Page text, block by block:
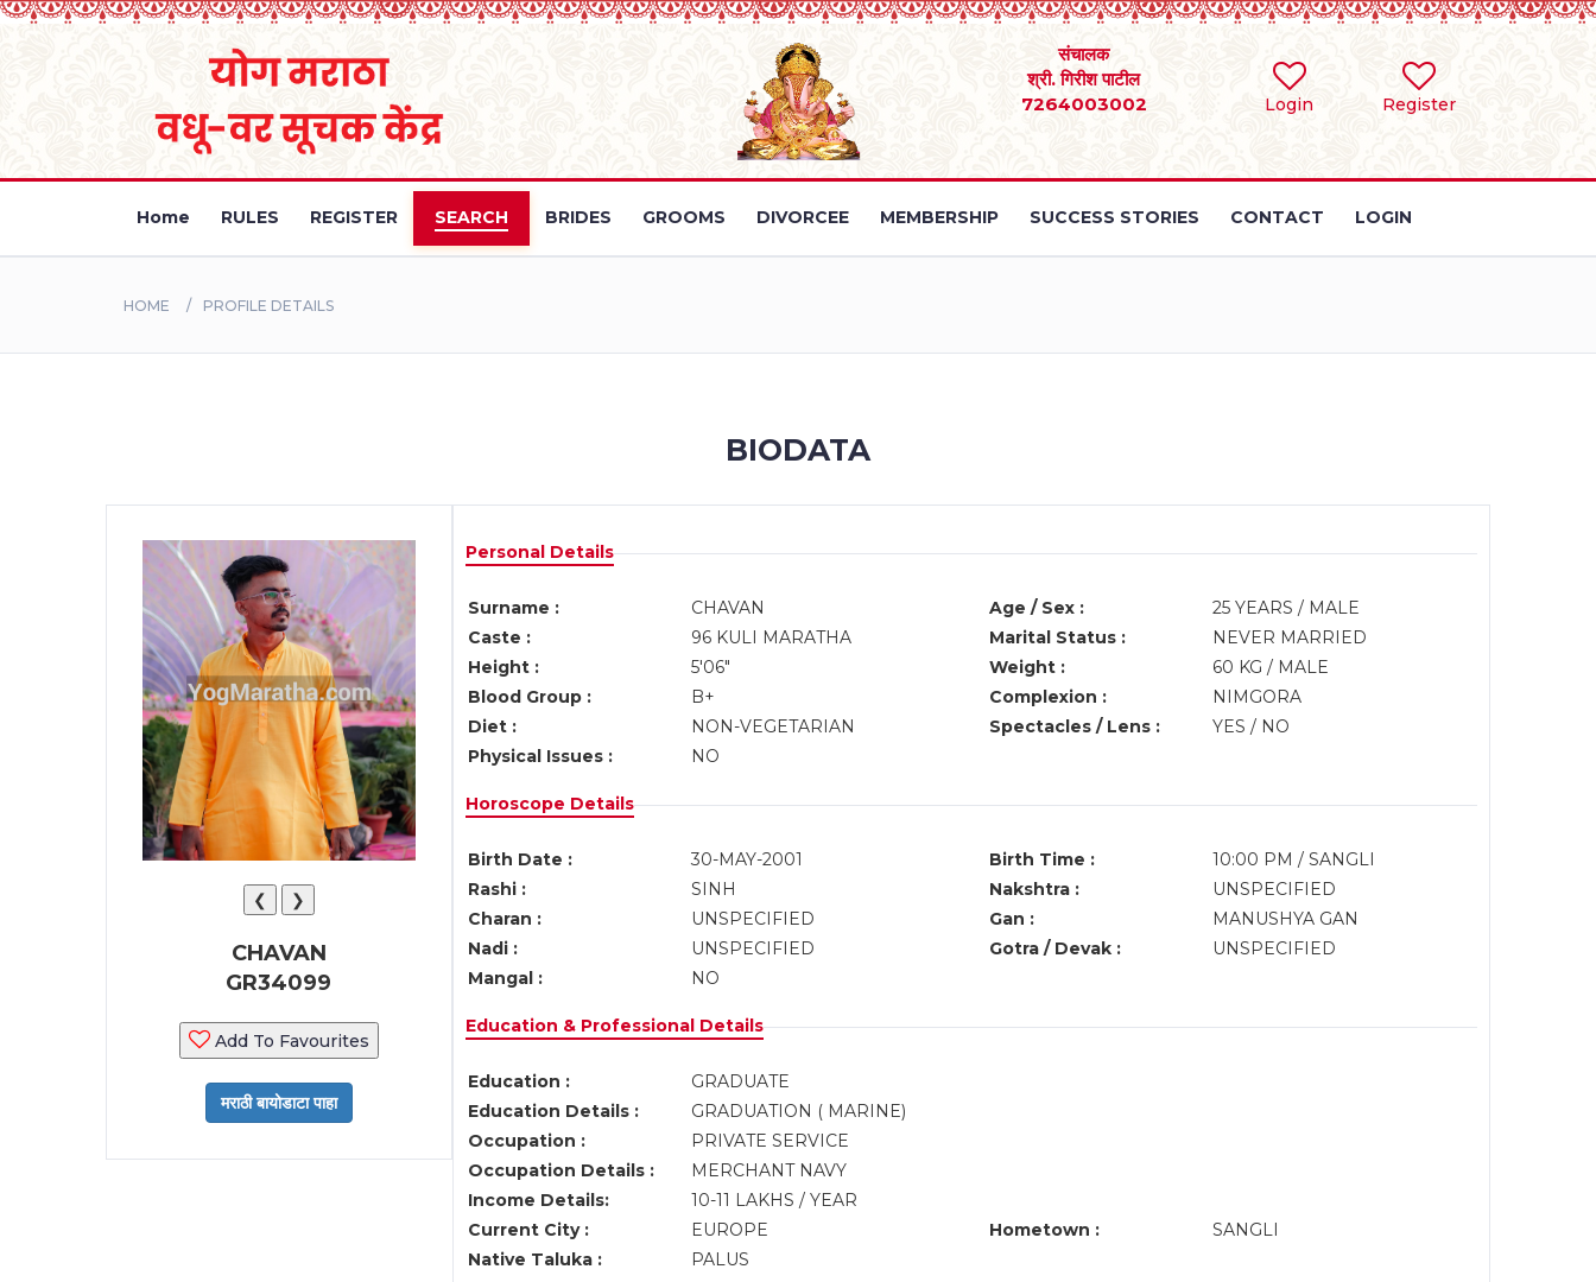
Login Register
संचालक
श्री. गिरीश पाटील
7264003002
Home RULES REGISTER SEARCH BRIDES GROOMS DIVORCEE MEMBERSHIP SUCCESS STORIES CONTACT LOGIN
HOME PROFILE DETAILS
BIODATA
❮ ❯
CHAVAN
GR34099
Add To Favourites
Personal Details
Surname : CHAVAN Age / Sex :
25 YEARS / MALE
Caste :
96 KULI MARATHA Marital Status :
NEVER MARRIED
Height :
5'06" Weight :
60 KG / MALE
Blood Group :
B+ Complexion :
NIMGORA
Diet :
NON-VEGETARIAN Spectacles / Lens :
YES / NO
Physical Issues :
NO
Horoscope Details
Birth Date : 30-MAY-2001 Birth Time :
10:00 PM / SANGLI
Rashi :
SINH Nakshtra :
UNSPECIFIED
Charan :
UNSPECIFIED Gan :
MANUSHYA GAN
Nadi :
UNSPECIFIED Gotra / Devak :
UNSPECIFIED
Mangal :
NO
Education & Professional Details
Education :
GRADUATE
Education Details :
GRADUATION ( MARINE)
Occupation :
PRIVATE SERVICE
Occupation Details :
MERCHANT NAVY
Income Details:
10-11 LAKHS / YEAR
Current City :
EUROPE Hometown :
SANGLI
Native Taluka :
PALUS